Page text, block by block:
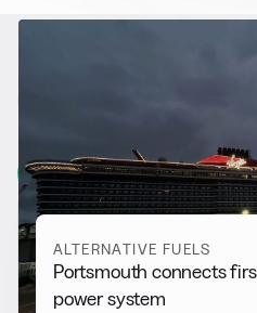
View all
ALTERNATIVE FUELS
Portsmouth connects
power system